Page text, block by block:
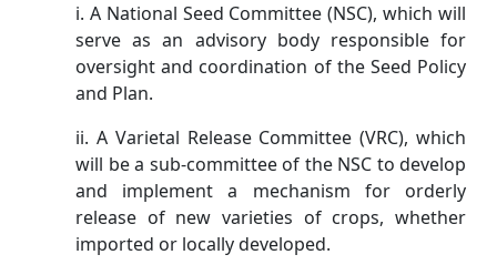
i. A National Seed Committee (NSC), which will
serve as an advisory body responsible for
oversight and coordination of the Seed Policy
and Plan.
ii. A Varietal Release Committee (VRC), which
will be a sub-committee of the NSC to develop
and implement a mechanism for orderly
release of new varieties of crops, whether
imported or locally developed.